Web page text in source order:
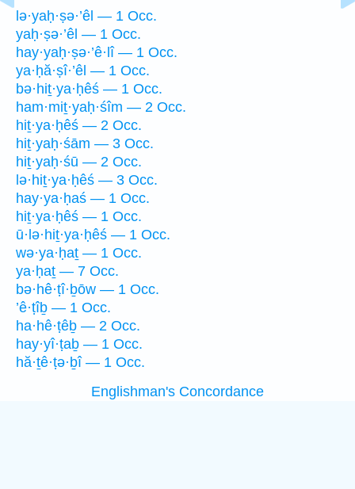
lə·yaḥ·ṣə·’êl — 1 Occ.
yaḥ·ṣə·’êl — 1 Occ.
hay·yaḥ·ṣə·’ê·lî — 1 Occ.
ya·ḥă·ṣî·’êl — 1 Occ.
bə·hiṯ·ya·ḥêś — 1 Occ.
ham·miṯ·yaḥ·śîm — 2 Occ.
hiṯ·ya·ḥêś — 2 Occ.
hiṯ·yaḥ·śām — 3 Occ.
hiṯ·yaḥ·śū — 2 Occ.
lə·hiṯ·ya·ḥêś — 3 Occ.
hay·ya·ḥaś — 1 Occ.
hiṯ·ya·ḥêś — 1 Occ.
ū·lə·hiṯ·ya·ḥêś — 1 Occ.
wə·ya·ḥaṯ — 1 Occ.
ya·ḥaṯ — 7 Occ.
bə·hê·ṭî·ḇōw — 1 Occ.
’ê·ṭîḇ — 1 Occ.
ha·hê·ṭêḇ — 2 Occ.
hay·yî·ṭaḇ — 1 Occ.
hă·ṯê·ṭə·ḇî — 1 Occ.
Englishman's Concordance